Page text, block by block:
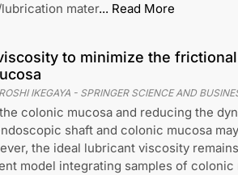
mater... Read More
to minimize the
IKEGAYA- SPRINGER SCIENCE AND
colonic mucosa and reducing the
shaft and colonic mucosa
the ideal lubricant viscosity
model integrating samples of colonic